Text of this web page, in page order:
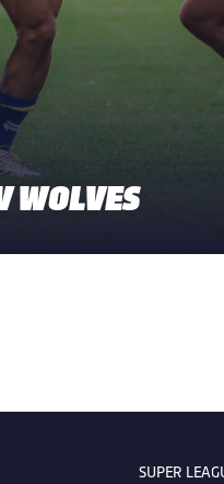
WOLVES
SUPER